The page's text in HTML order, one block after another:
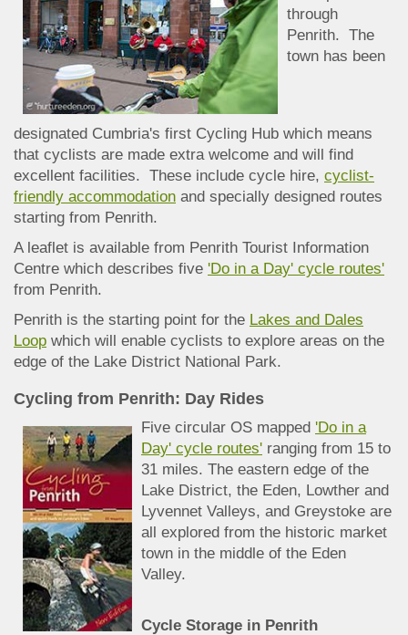
through
Penrith. The
town has been
designated Cumbria's first Cycling Hub which means
that cyclists are made extra welcome and will find
excellent facilities. These include cycle hire, cyclist-
friendly accommodation and specially designed routes
starting from Penrith.
A leaflet is available from Penrith Tourist Information
Centre which describes five 'Do in a Day' cycle routes'
from Penrith.
Penrith is the starting point for the Lakes and Dales
Loop which will enable cyclists to explore areas on the
edge of the Lake District National Park.
Cycling from Penrith: Day Rides
Five circular OS mapped 'Do in a
Day' cycle routes' ranging from 15 to
31 miles. The eastern edge of the
Lake District, the Eden, Lowther and
Lyvennet Valleys, and Greystoke are
all explored from the historic market
town in the middle of the Eden
Valley.
Cycle Storage in Penrith